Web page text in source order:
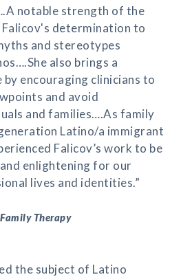
notable strength of the
Falicov's determination to
and stereotypes
also brings a
encouraging clinicians to
and avoid
and families….As family
Latino/a immigrant
Falicov’s work to be
enlightening for our
lives and identities.”
Therapy
the subject of Latino